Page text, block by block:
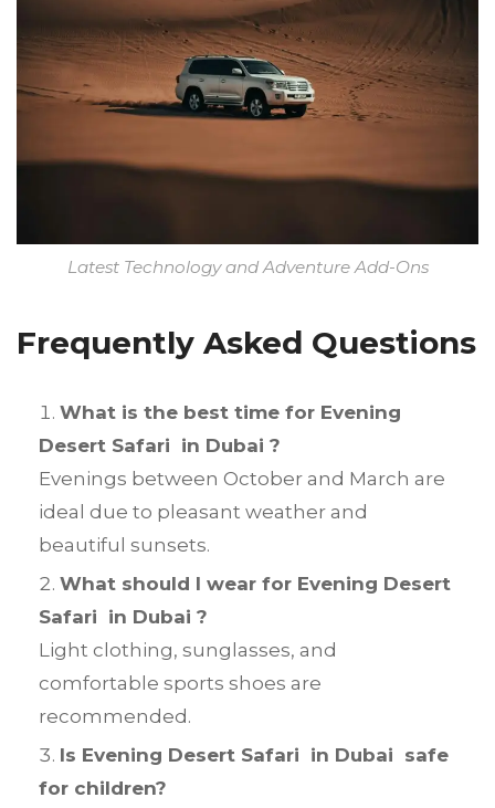
Latest Technology and Adventure Add-Ons
Frequently Asked Questions
What is the best time for Evening
Desert Safari in Dubai ?
Evenings between October and March are
ideal due to pleasant weather and
beautiful sunsets.
What should I wear for Evening Desert
Safari in Dubai ?
Light clothing, sunglasses, and
comfortable sports shoes are
recommended.
Is Evening Desert Safari in Dubai safe
for children?